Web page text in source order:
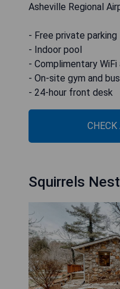
Asheville Regional
- Free private parking
- Indoor pool
- Complimentary
- On-site gym and
- 24-hour front desk
Squirrels Nest